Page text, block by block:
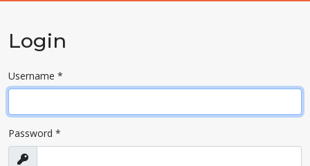
Login
Username *
Password *